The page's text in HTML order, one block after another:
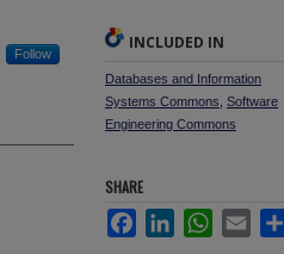
Follow
INCLUDED IN
Databases and Information
Systems Commons Software
Engineering Commons
SHARE
FacebookLinkedInWhatsApp
Email